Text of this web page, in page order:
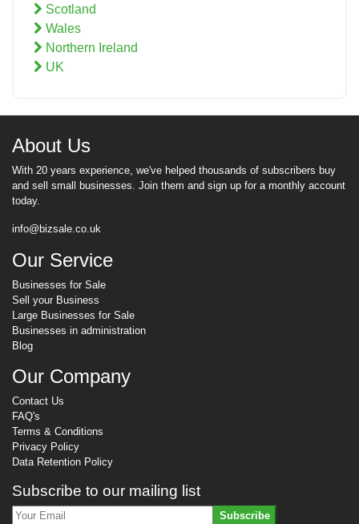
Scotland
Wales
Northern Ireland
UK
About Us
With 20 years experience, we've helped thousands of subscribers buy
and sell small businesses. Join them and sign up for a monthly account
today.
info@bizsale.co.uk
Our Service
Businesses for Sale
Sell your Business
Large Businesses for Sale
Businesses in administration
Blog
Our Company
Contact Us
FAQ's
Terms & Conditions
Privacy Policy
Data Retention Policy
Subscribe to our mailing list
Subscribe